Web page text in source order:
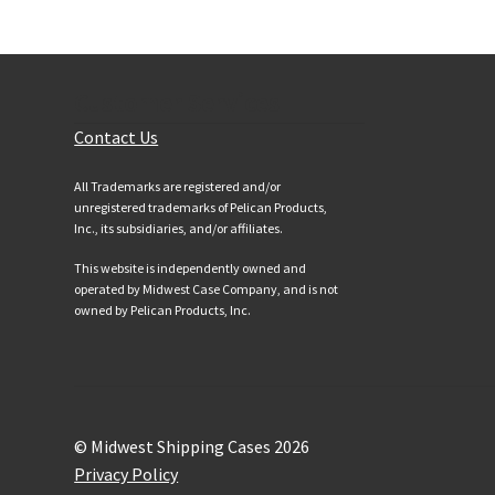
Contact Us
All Trademarks are registered and/or
unregistered trademarks of Pelican Products,
Inc., its subsidiaries, and/or affiliates.
This website is independently owned and
operated by Midwest Case Company, and is not
owned by Pelican Products, Inc.
© Midwest Shipping Cases 2026
Privacy Policy